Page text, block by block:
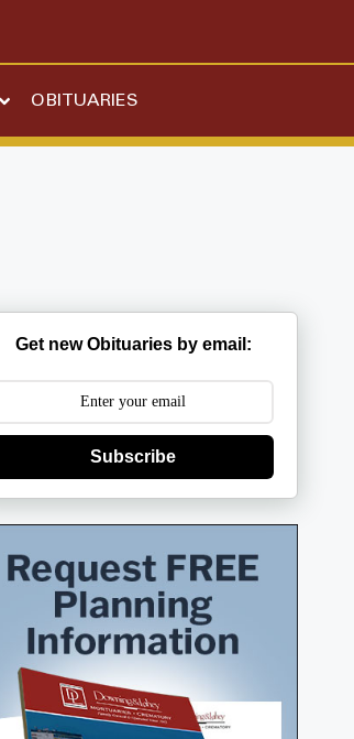
OBITUARIES
Get new Obituaries by email:
Subscribe